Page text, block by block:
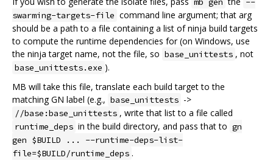
swarming-targets-file command line argument; that arg
should be a path to a file containing a list of ninja build targets
to compute the runtime dependencies for (on Windows, use
the ninja target name, not the file, so base_unittests , not
base_unittests.exe ).
MB will take this file, translate each build target to the
matching GN label (e.g., base_unittests ->
//base:base_unittests , write that list to a file called
runtime_deps in the build directory, and pass that to gn
gen $BUILD ... --runtime-deps-list-
file=$BUILD/runtime_deps .